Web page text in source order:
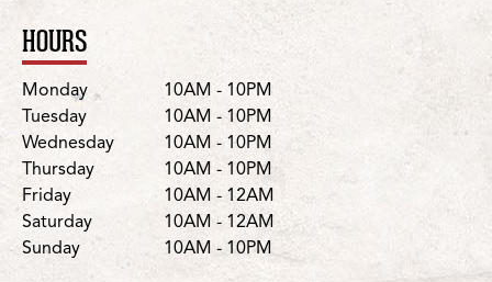
Location Details
HOURS
DayHours
Monday
10AM - 10PM
Tuesday
10AM - 10PM
Wednesday
10AM - 10PM
Thursday
10AM - 10PM
Friday
10AM - 12AM
Saturday
10AM - 12AM
Sunday
10AM - 10PM